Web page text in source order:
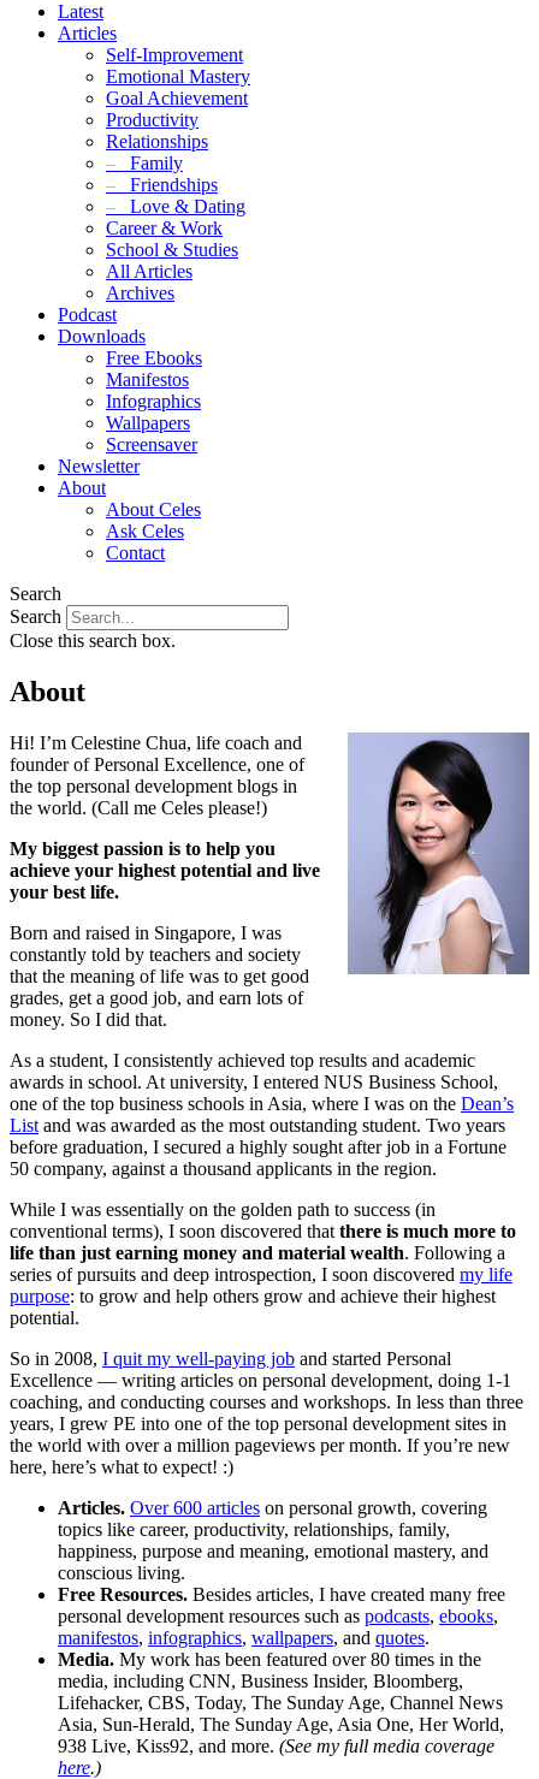
Latest
Articles
Self-Improvement
Emotional Mastery
Goal Achievement
Productivity
Relationships
– Family
– Friendships
– Love & Dating
Career & Work
School & Studies
All Articles
Archives
Podcast
Downloads
Free Ebooks
Manifestos
Infographics
Wallpapers
Screensaver
Newsletter
About
About Celes
Ask Celes
Contact
Search
Search
Close this search box.
About
Hi! I’m Celestine Chua, life coach and
founder of Personal Excellence, one of
the top personal development blogs in
the world. (Call me Celes please!)
My biggest passion is to help you
achieve your highest potential and live
your best life.
Born and raised in Singapore, I was
constantly told by teachers and society
that the meaning of life was to get good
grades, get a good job, and earn lots of
money. So I did that.
As a student, I consistently achieved top results and academic
awards in school. At university, I entered NUS Business School,
one of the top business schools in Asia, where I was on the Dean’s
List and was awarded as the most outstanding student. Two years
before graduation, I secured a highly sought after job in a Fortune
50 company, against a thousand applicants in the region.
While I was essentially on the golden path to success (in
conventional terms), I soon discovered that there is much more to
life than just earning money and material wealth. Following a
series of pursuits and deep introspection, I soon discovered my life
purpose: to grow and help others grow and achieve their highest
potential.
So in 2008, I quit my well-paying job and started Personal
Excellence — writing articles on personal development, doing 1-1
coaching, and conducting courses and workshops. In less than three
years, I grew PE into one of the top personal development sites in
the world with over a million pageviews per month. If you’re new
here, here’s what to expect! :)
Articles. Over 600 articles on personal growth, covering
topics like career, productivity, relationships, family,
happiness, purpose and meaning, emotional mastery, and
conscious living.
Free Resources. Besides articles, I have created many free
personal development resources such as podcasts, ebooks,
manifestos, infographics, wallpapers, and quotes.
Media. My work has been featured over 80 times in the
media, including CNN, Business Insider, Bloomberg,
Lifehacker, CBS, Today, The Sunday Age, Channel News
Asia, Sun-Herald, The Sunday Age, Asia One, Her World,
938 Live, Kiss92, and more. (See my full media coverage
here.)